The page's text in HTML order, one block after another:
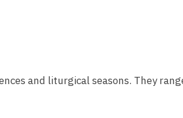
and liturgical seasons. They